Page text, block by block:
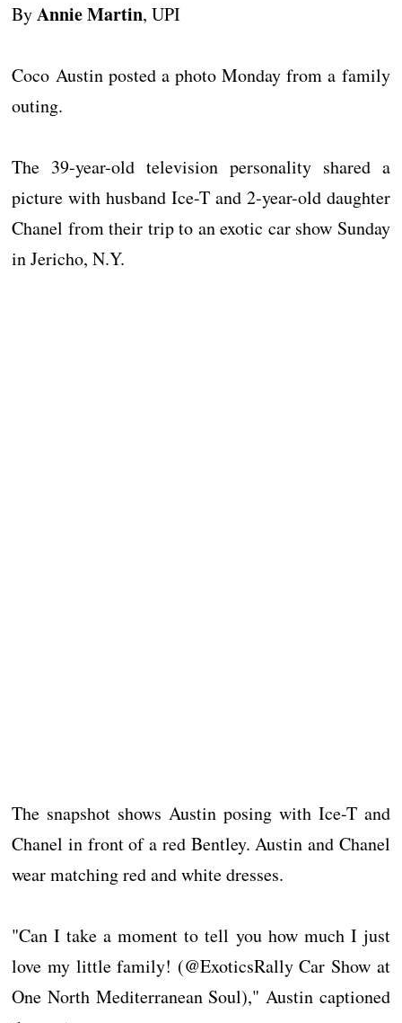
ByAnnie Martin, UPI
Coco Austin posted a photo Monday from a family
outing.
The 39-year-old television personality shared a
picture with husband Ice-T and 2-year-old daughter
Chanel from their trip to an exotic car show Sunday
in Jericho, N.Y.
The snapshot shows Austin posing with Ice-T and
Chanel in front of a red Bentley. Austin and Chanel
wear matching red and white dresses.
"Can I take a moment to tell you how much I just
love my little family! (@ExoticsRally Car Show at
One North Mediterranean Soul)," Austin captioned